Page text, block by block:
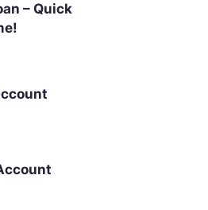
– Quick